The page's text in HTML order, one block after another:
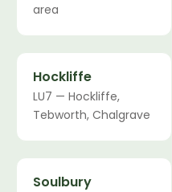
area
Hockliffe
LU7 — Hockliffe,
Tebworth, Chalgrave
Soulbury